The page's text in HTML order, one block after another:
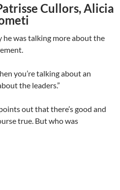
Cullors, Alicia
he was talking more about the
you’re talking about an
the leaders.”
out that there’s good and
true. But who was